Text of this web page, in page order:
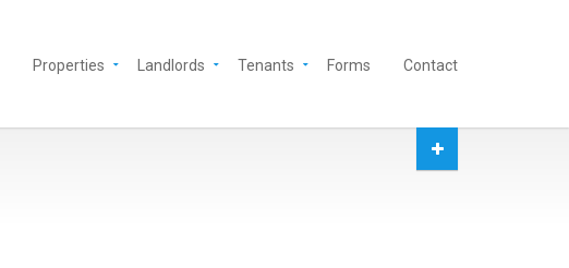
Properties Landlords Tenants Forms Contact